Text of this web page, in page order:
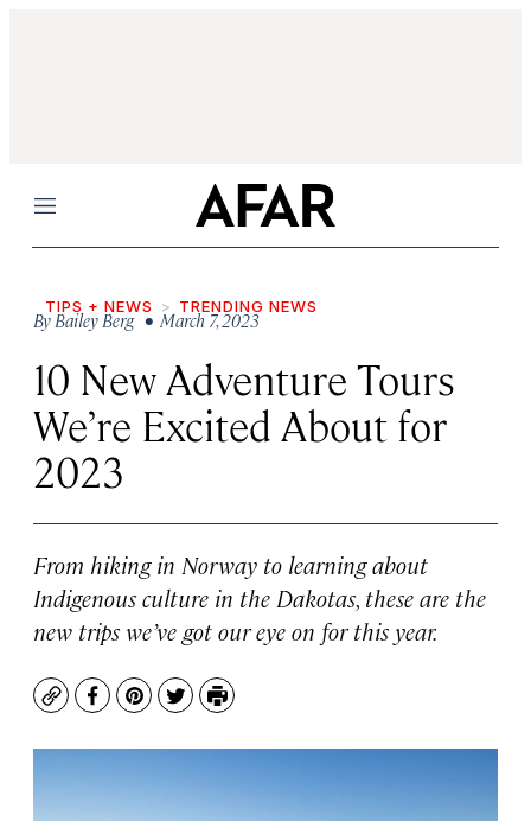
Menu
TIPS + NEWS TRENDING NEWS
ByBailey Berg• March 7, 2023
10 New Adventure Tours
We’re Excited About for
2023
From hiking in Norway to learning about
Indigenous culture in the Dakotas, these are the
new trips we’ve got our eye on for this year.
CopyFacebook
Pinterest
TwitterPrint